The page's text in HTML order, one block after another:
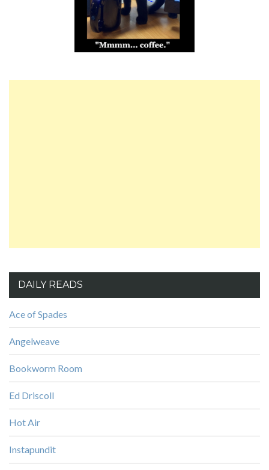
DAILY READS
Ace of Spades
Angelweave
Bookworm Room
Ed Driscoll
Hot Air
Instapundit